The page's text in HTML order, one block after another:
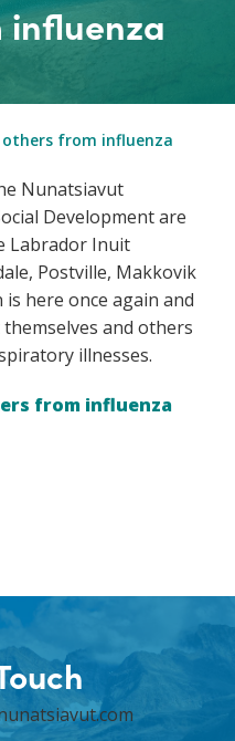
from influenza
Nunatsiavut
Development are
Labrador Inuit
Postville, Makkovik
is here once again and
and others
illnesses.
from influenza